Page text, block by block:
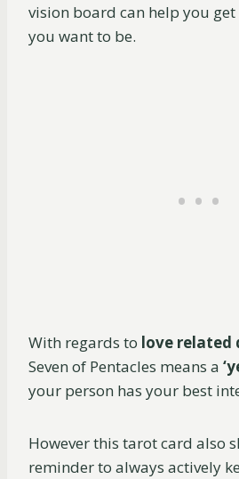
vision board can help you get
you want to be.
With regards to love related
Seven of Pentacles means a
your person has your best
However this tarot card also
reminder to always actively